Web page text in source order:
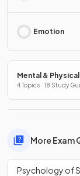
Emotion
Mental &
4 Topics · 18 Study
More Exam
Psychology of